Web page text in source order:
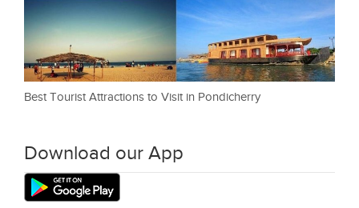
Best Tourist Attractions to Visit in Pondicherry
Download our App